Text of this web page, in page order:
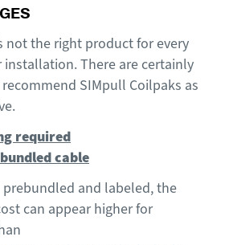
not the right product for every
There are certainly
SIMpull Coilpaks as
required
bundled cable
prebundled and labeled, the
can appearhigher for